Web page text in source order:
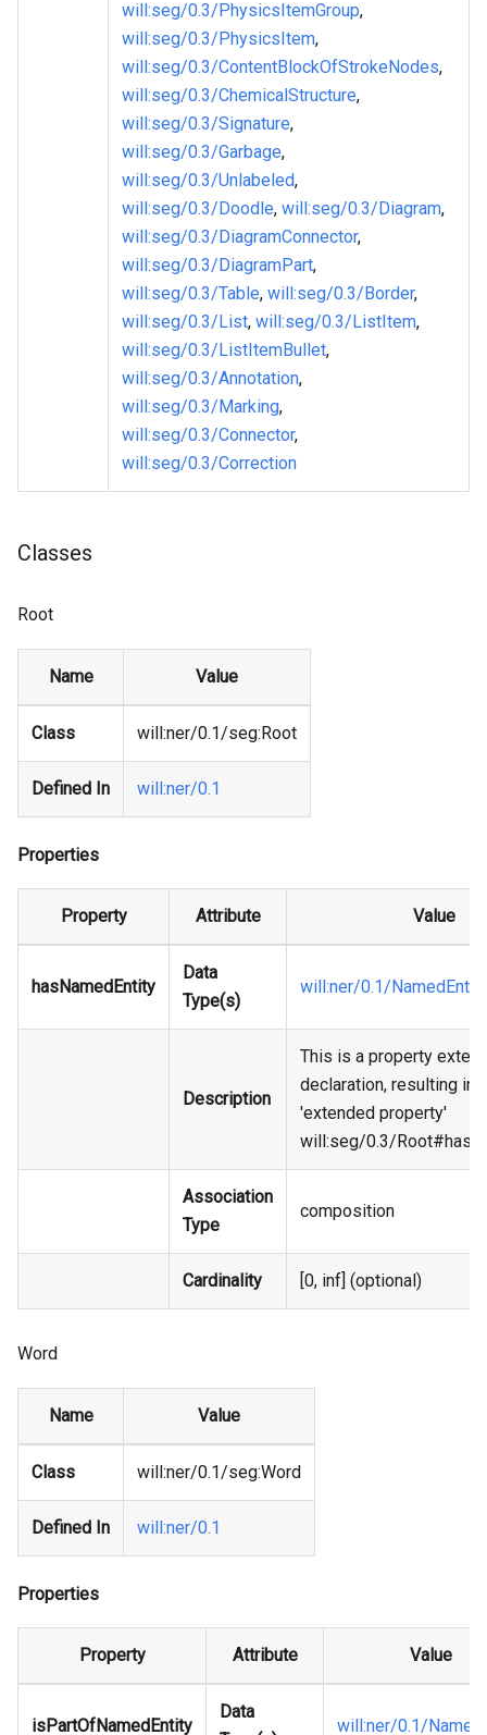
will:seg/0.3/PhysicsItemGroup,
will:seg/0.3/PhysicsItem,
will:seg/0.3/ContentBlockOfStrokeNodes,
will:seg/0.3/ChemicalStructure,
will:seg/0.3/Signature,
will:seg/0.3/Garbage,
will:seg/0.3/Unlabeled,
will:seg/0.3/Doodle, will:seg/0.3/Diagram,
will:seg/0.3/DiagramConnector,
will:seg/0.3/DiagramPart,
will:seg/0.3/Table, will:seg/0.3/Border,
will:seg/0.3/List, will:seg/0.3/ListItem,
will:seg/0.3/ListItemBullet,
will:seg/0.3/Annotation,
will:seg/0.3/Marking,
will:seg/0.3/Connector,
will:seg/0.3/Correction
Classes
Root
Name Value
Class will:ner/0.1/seg:Root
Defined In will:ner/0.1
Properties
Property Attribute Value
hasNamedEntity
Data
Type(s)
will:ner/0.1/NamedEntity
Description
This is a property
declaration, resulting in
'extended property'
will:seg/0.3/
Association
Type
composition
Cardinality [0, inf] (optional)
Word
Name Value
Class will:ner/0.1/seg:Word
Defined In will:ner/0.1
Properties
Property Attribute Value
isPartOfNamedEntity
Data
will:ner/0.1/